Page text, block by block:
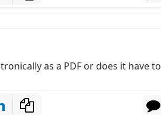
as a PDF or does it have to